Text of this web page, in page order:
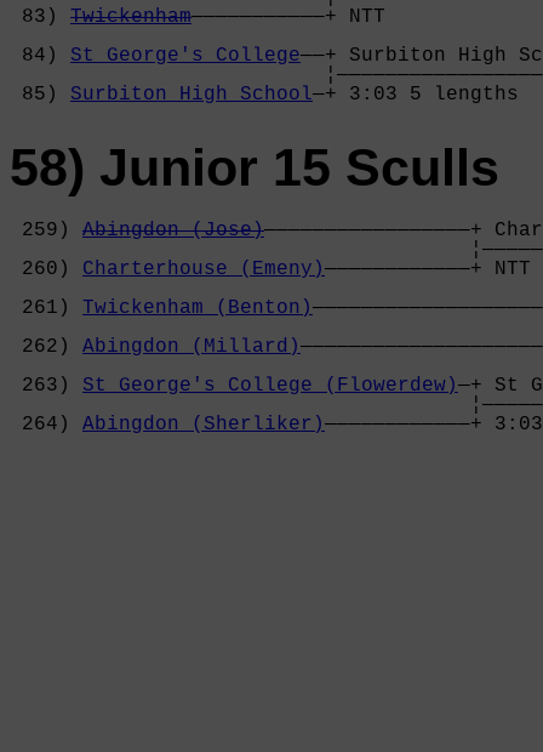
83) Twickenham———————————+ NTT
84) St George's College——+ Surbiton
85) Surbiton High School—+ 3:03 5
58) Junior 15 Sculls
259) Abingdon (Jose)
260) Charterhouse (Emeny)
261)
Twickenham (Benton)
262) Abingdon (Millard)
263) St George's College (Flowerdew)—+ St
264) Abingdon (Sherliker)